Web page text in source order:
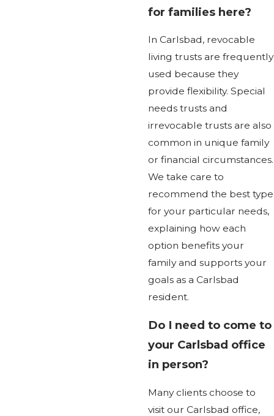
for families here?
In Carlsbad, revocable
living trusts are frequently
used because they
provide flexibility. Special
needs trusts and
irrevocable trusts are also
common in unique family
or financial circumstances.
We take care to
recommend the best type
for your particular needs,
explaining how each
option benefits your
family and supports your
goals as a Carlsbad
resident.
Do I need to come to
your Carlsbad office
in person?
Many clients choose to
visit our Carlsbad office,